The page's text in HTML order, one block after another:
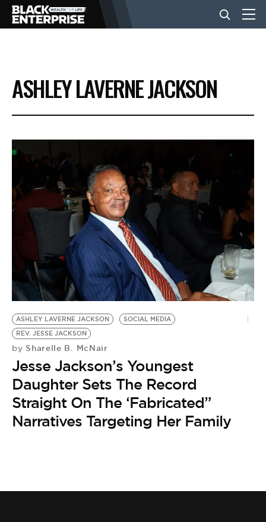
BUSINESS
NEWS
LIFESTYLE
EVENTS
VIDEOS
BE EXTRAS
ASHLEY LAVERNE JACKSON
ASHLEY LAVERNE JACKSON
SOCIAL MEDIA
REV. JESSE JACKSON
by Sharelle B. McNair
Jesse Jackson’s Youngest
Daughter Sets The Record
Straight On The ‘Fabricated”
Narratives Targeting Her Family